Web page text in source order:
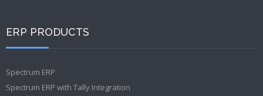
ERP PRODUCTS
Spectrum ERP
Spectrum ERP with Tally Integration